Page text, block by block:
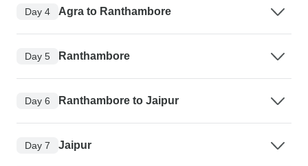
Day 4 Agra to Ranthambore
Day 5 Ranthambore
Day 6 Ranthambore to Jaipur
Day 7 Jaipur